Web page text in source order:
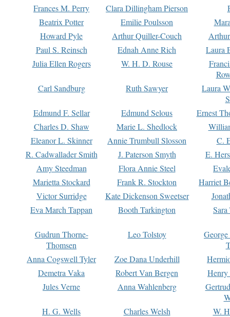
Frances M. Perry
Clara Dillingham Pierson
Beatrix Potter
Emilie Poulsson
Howard Pyle
Arthur Quiller-Couch
Paul S. Reinsch
Ednah Anne Rich
Laura
Julia Ellen Rogers
W. H. D. Rouse
Carl Sandburg
Ruth Sawyer
Laura
Edmund F. Sellar
Edmund Selous
Ernest
Charles D. Shaw
Marie L. Shedlock
Eleanor L. Skinner
Annie Trumbull Slosson
C.
R. Cadwallader Smith
J. Paterson Smyth
E.
Amy Steedman
Flora Annie Steel
Marietta Stockard
Frank R. Stockton
Harriet
Victor Surridge
Kate Dickenson Sweetser
Eva March Tappan
Booth Tarkington Sara
Gudrun Thorne-
Thomsen
Leo Tolstoy
Anna Cogswell Tyler
Zoe Dana Underhill
Demetra Vaka
Robert Van Bergen
Jules Verne
Anna Wahlenberg
H. G. Wells
Charles Welsh
W.